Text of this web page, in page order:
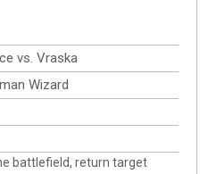
vs. Vraska
Wizard
battlefield, return target